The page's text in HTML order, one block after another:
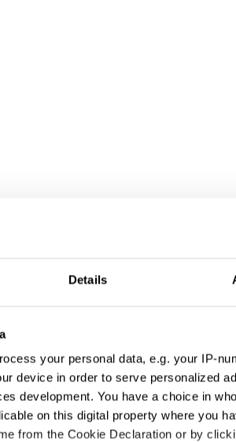
Details
your personal data, e.g. your IP-
device in order to serve personalized
development. You have a choice in
on this digital property where you
from the Cookie Declaration or by